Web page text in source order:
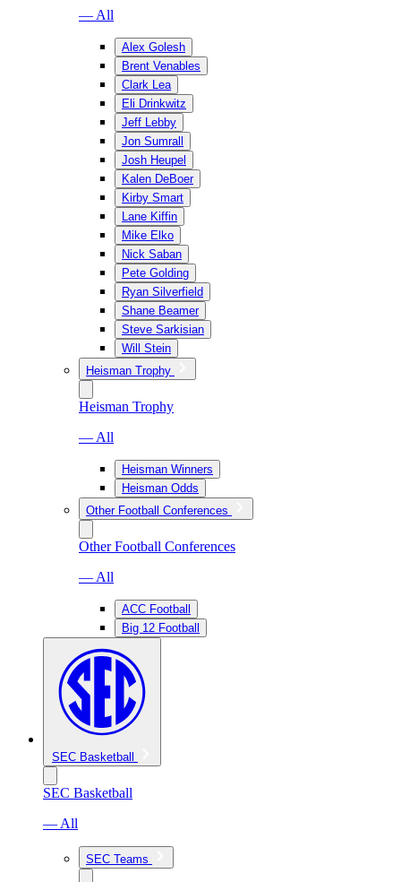
— All
Alex Golesh
Brent Venables
Clark Lea
Eli Drinkwitz
Jeff Lebby
Jon Sumrall
Josh Heupel
Kalen DeBoer
Kirby Smart
Lane Kiffin
Mike Elko
Nick Saban
Pete Golding
Ryan Silverfield
Shane Beamer
Steve Sarkisian
Will Stein
Heisman Trophy
Heisman Trophy
— All
Heisman Winners
Heisman Odds
Other Football Conferences
Other Football Conferences
— All
ACC Football
Big 12 Football
SEC Basketball
SEC Basketball
— All
SEC Teams